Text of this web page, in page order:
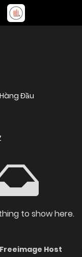
Đầu
to show here.
Freeimage Host